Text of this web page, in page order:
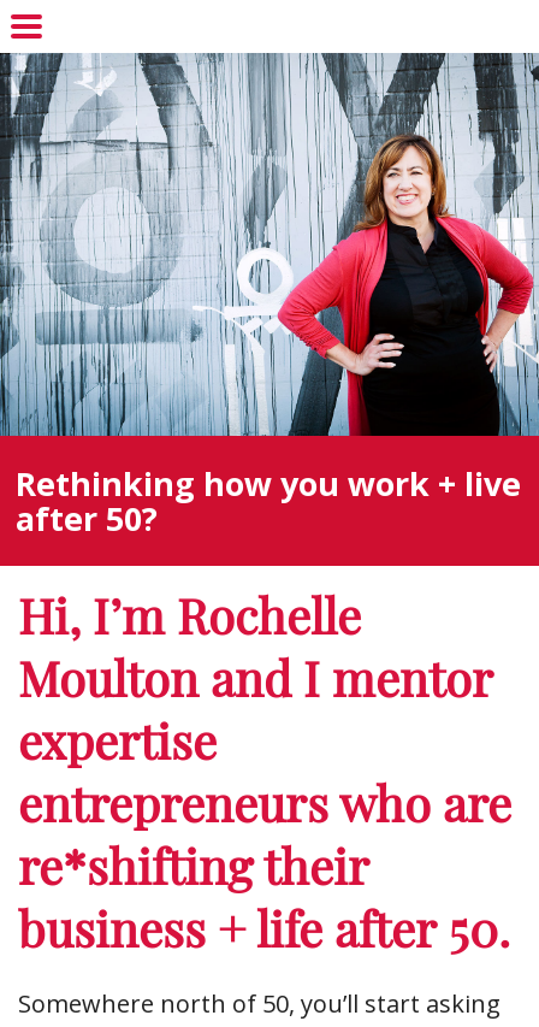
Rethinking how you work + live
after 50?
Hi, I’m Rochelle
Moulton and I mentor
expertise
entrepreneurs who are
re*shifting their
business + life after 50.
Somewhere north of 50, you’ll start asking